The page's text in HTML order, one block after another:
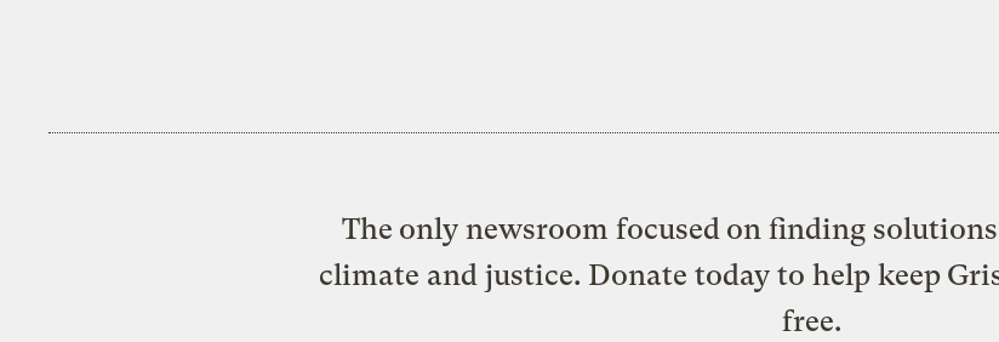
The only newsroom focused on finding
climate and justice. Donate today to help keep
free.